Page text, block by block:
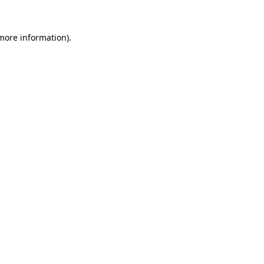
information).